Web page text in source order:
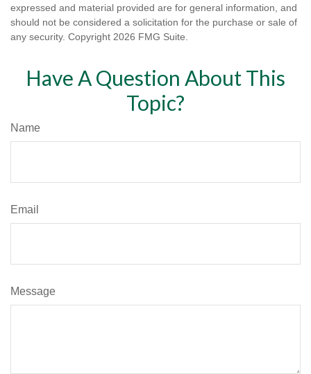
expressed and material provided are for general information, and
should not be considered a solicitation for the purchase or sale of
any security. Copyright 2026 FMG Suite.
Have A Question About This
Topic?
Name
Email
Message